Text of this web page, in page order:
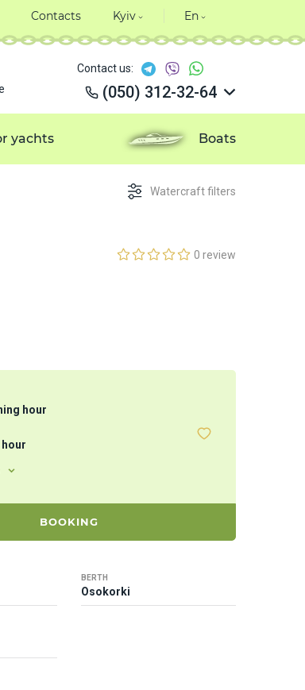
Watercraft filters
0 review
hour
BOOKING
BERTH
Osokorki
Contacts Kyiv En
Contact us:
(050) 312-32-64
(050) 312-32-64
(050) 312-32-64
(050) 312-32-64
yachts Boats